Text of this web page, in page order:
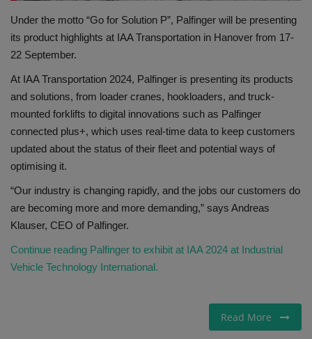
Under the motto “Go for Solution P”, Palfinger will be presenting
its product highlights at IAA Transportation in Hanover from 17-
22 September.
At IAA Transportation 2024, Palfinger is presenting its products
and solutions, from loader cranes, hookloaders, and truck-
mounted forklifts to digital innovations such as Palfinger
connected plus+, which uses real-time data to keep customers
updated about the status of their fleet and potential ways of
optimising it.
“Our industry is changing rapidly, and the jobs our customers do
are becoming more and more demanding,” says Andreas
Klauser, CEO of Palfinger.
Continue reading Palfinger to exhibit at IAA 2024 at Industrial
Vehicle Technology International.
Read More